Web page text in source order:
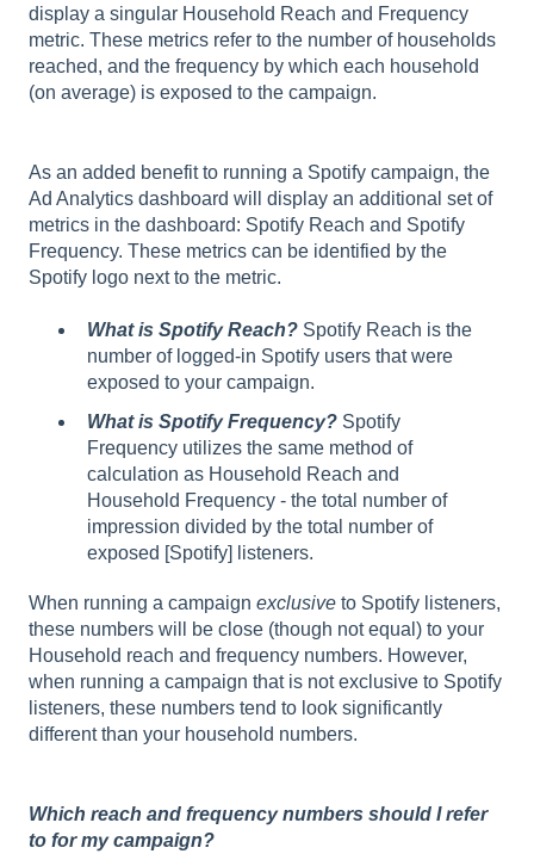
display a singular Household Reach and Frequency
metric. These metrics refer to the number of households
reached, and the frequency by which each household
(on average) is exposed to the campaign.
As an added benefit to running a Spotify campaign, the
Ad Analytics dashboard will display an additional set of
metrics in the dashboard: Spotify Reach and Spotify
Frequency. These metrics can be identified by the
Spotify logo next to the metric.
What is Spotify Reach? Spotify Reach is the
number of logged-in Spotify users that were
exposed to your campaign.
What is Spotify Frequency? Spotify
Frequency utilizes the same method of
calculation as Household Reach and
Household Frequency - the total number of
impression divided by the total number of
exposed [Spotify] listeners.
When running a campaign exclusive to Spotify listeners,
these numbers will be close (though not equal) to your
Household reach and frequency numbers. However,
when running a campaign that is not exclusive to Spotify
listeners, these numbers tend to look significantly
different than your household numbers.
Which reach and frequency numbers should I refer
to for my campaign?